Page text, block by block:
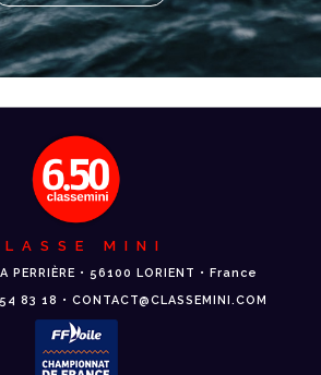
MINI
PERRIÈRE • 56100 LORIENT • France
83 18 • CONTACT@CLASSEMINI.COM